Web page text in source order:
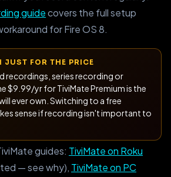
guidecovers the full setup
for Fire OS 8.
FOR THE PRICE
recordings, series recording or
$9.99/yr for TiviMate Premium is the
ever own. Switching to a free
sense if recording isn't important to
guides: TiviMate on Roku
— see why), TiviMate on PC